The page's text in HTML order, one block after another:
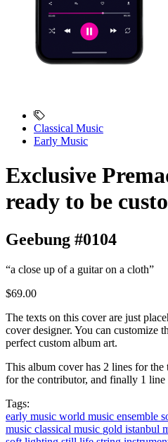
Classical Music
Early Music
Exclusive
ready to be
Geebung #0104
“a close up of a guitar on a cloth”
$69.00
The texts on this cover are just
cover designer. You can customize
perfect custom album art.
This album cover has 2 lines for
for the contributor, and finally 1 line
Tags:
early music world music ensemble
music classical music gold istanbul